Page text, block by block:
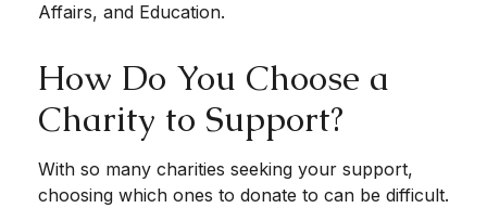
Affairs, and Education.
How Do You Choose a
Charity to Support?
With so many charities seeking your support,
choosing which ones to donate to can be difficult.